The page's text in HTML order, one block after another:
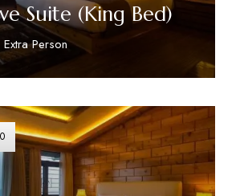
Suite (King Bed)
Person